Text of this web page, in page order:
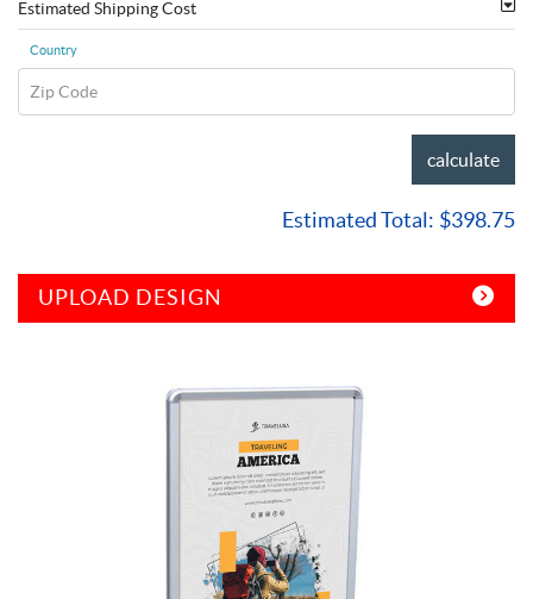
Estimated Shipping Cost
Country
Zip Code
calculate
Estimated Total: $398.75
UPLOAD DESIGN